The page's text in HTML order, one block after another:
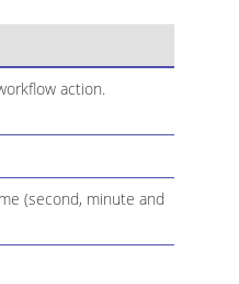
action.
(second, minute and